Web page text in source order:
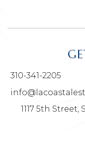
310-341-2205
1117 5th